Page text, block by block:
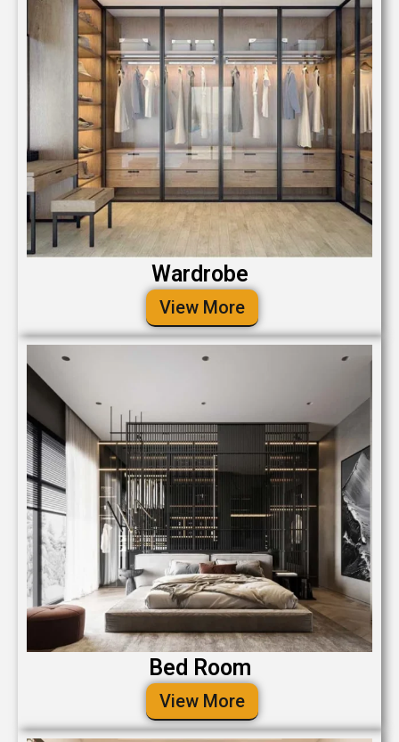
Wardrobe
View More
Bed Room
View More